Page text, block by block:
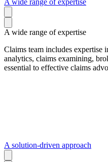
A wide range of expertise
A wide range of expertise
Claims team includes expertise
analytics, claims examining,
essential to effective claims
A solution-driven approach